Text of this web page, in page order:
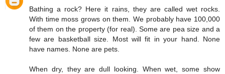
Bathing a rock? Here it rains, they are called wet rocks.
With time moss grows on them. We probably have 100,000
of them on the property (for real). Some are pea size and a
few are basketball size. Most will fit in your hand. None
have names. None are pets.
When dry, they are dull looking. When wet, some show